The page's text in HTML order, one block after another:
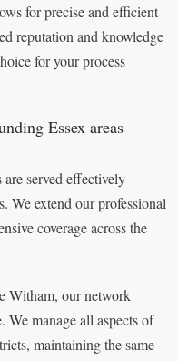
for precise and efficient
reputation and knowledge
for your process
Essex areas
served effectively
We extend our professional
coverage across the
Witham, our network
We manage all aspects of
maintaining the same